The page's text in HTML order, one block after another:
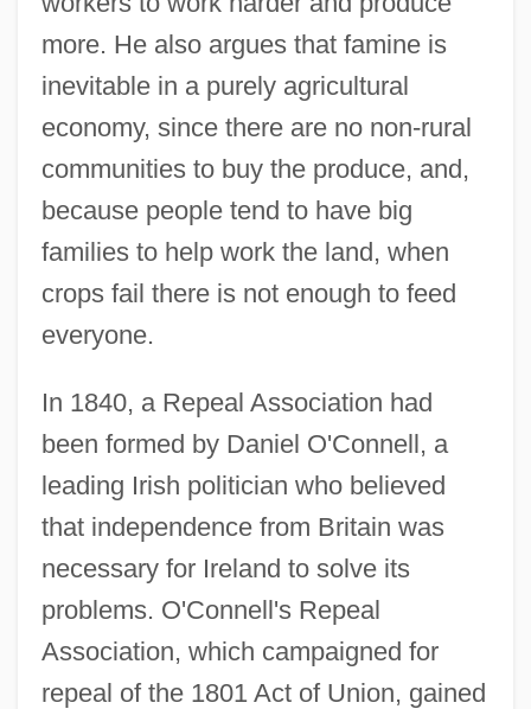
more. He also argues that famine is
inevitable in a purely agricultural
economy, since there are no non-rural
communities to buy the produce, and,
because people tend to have big
families to help work the land, when
crops fail there is not enough to feed
everyone.
In 1840, a Repeal Association had
been formed by Daniel O'Connell, a
leading Irish politician who believed
that independence from Britain was
necessary for Ireland to solve its
problems. O'Connell's Repeal
Association, which campaigned for
repeal of the 1801 Act of Union, gained